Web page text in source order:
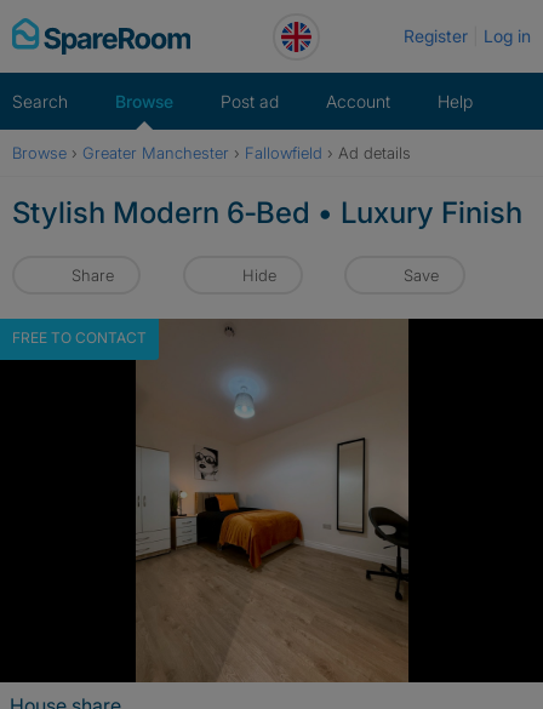
Skip
to
Register Log in
Search Browse Post ad Account Help
Browse › Greater Manchester › Fallowfield › Ad details
Stylish Modern 6‑Bed • Luxury Finish
Share Hide Save
FREE TO CONTACT